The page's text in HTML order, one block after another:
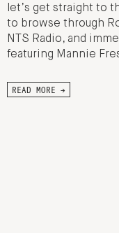
let’s get straight to
to browse through
NTS Radio, and
featuring Mannie
READ MORE →